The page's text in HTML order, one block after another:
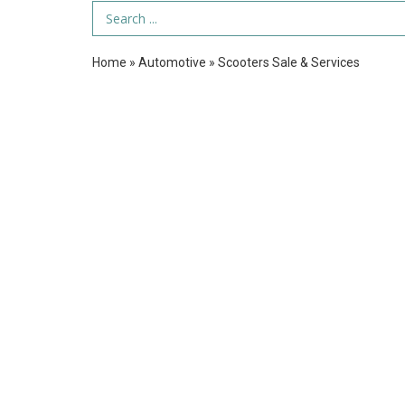
Search Term
Home » Automotive » Scooters Sale & Services